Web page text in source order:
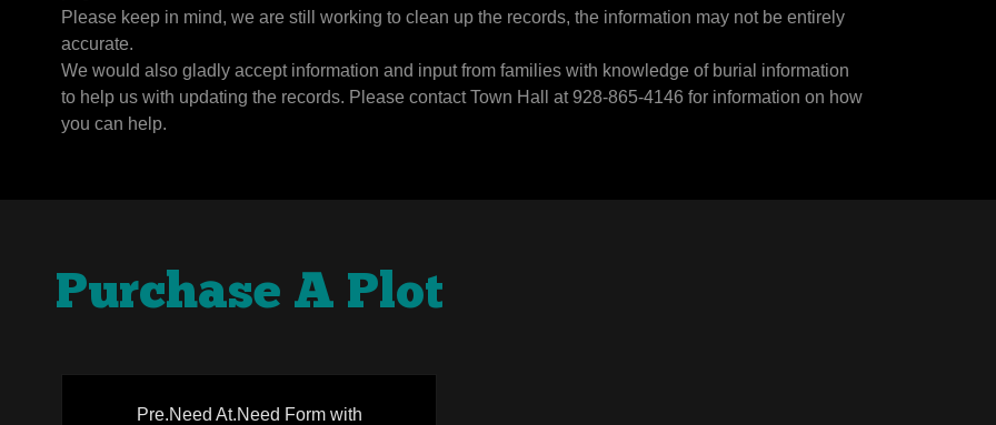
Please keep in mind, we are still working to clean up the records, the information may not be entirely
accurate.
We would also gladly accept information and input from families with knowledge of burial information
to help us with updating the records. Please contact Town Hall at 928-865-4146 for information on how
you can help.
Purchase A Plot
Pre.Need At.Need Form with